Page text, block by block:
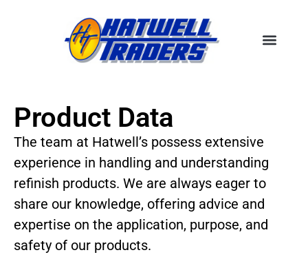
Product Data
The team at Hatwell’s possess extensive
experience in handling and understanding
refinish products. We are always eager to
share our knowledge, offering advice and
expertise on the application, purpose, and
safety of our products.